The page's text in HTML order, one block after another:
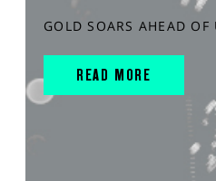
GOLD SOARS AHEAD OF
READ MORE